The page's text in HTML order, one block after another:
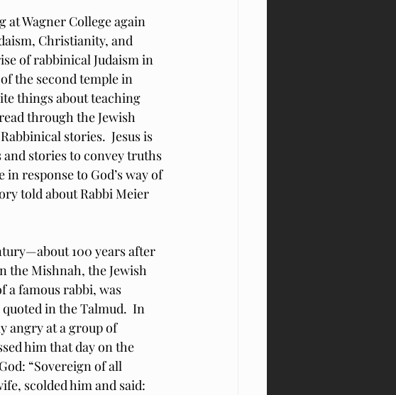
at Wagner College again
Christianity, and
of rabbinical Judaism in
the second temple in
things about teaching
through the Jewish
stories.  Jesus is
stories to convey truths
response to God’s way of
told about Rabbi Meier
100 years after
the Mishnah, the Jewish
a famous rabbi, was
in the Talmud.  In
angry at a group of
him that day on the
“Sovereign of all
scolded him and said: